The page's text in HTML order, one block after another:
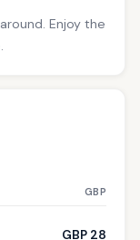
Enjoy the
GBP
GBP 28